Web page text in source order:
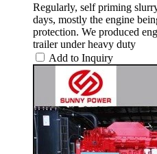
Regularly, self priming
days, mostly the engine
protection. We produced
trailer under heavy duty
Add to Inquiry